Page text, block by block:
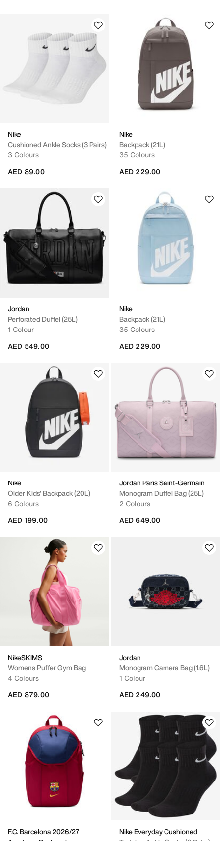
Nike
Cushioned Ankle Socks (3 Pairs)
3 Colours
AED 89.00
Nike
Backpack (21L)
35 Colours
AED 229.00
Jordan
Perforated Duffel (25L)
1 Colour
AED 549.00
Nike
Backpack (21L)
35 Colours
AED 229.00
Nike
Older Kids' Backpack (20L)
6 Colours
AED 199.00
Jordan Paris Saint-Germain
Monogram Duffel Bag (25L)
2 Colours
AED 649.00
NikeSKIMS
Womens Puffer Gym Bag
4 Colours
AED 879.00
Jordan
Monogram Camera Bag (1.6L)
1 Colour
AED 249.00
F.C. Barcelona 2026/27
Nike Everyday Cushioned